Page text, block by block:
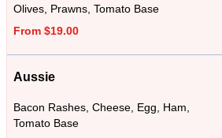
Olives, Prawns, Tomato Base
From $19.00
Aussie
Bacon Rashes, Cheese, Egg, Ham,
Tomato Base